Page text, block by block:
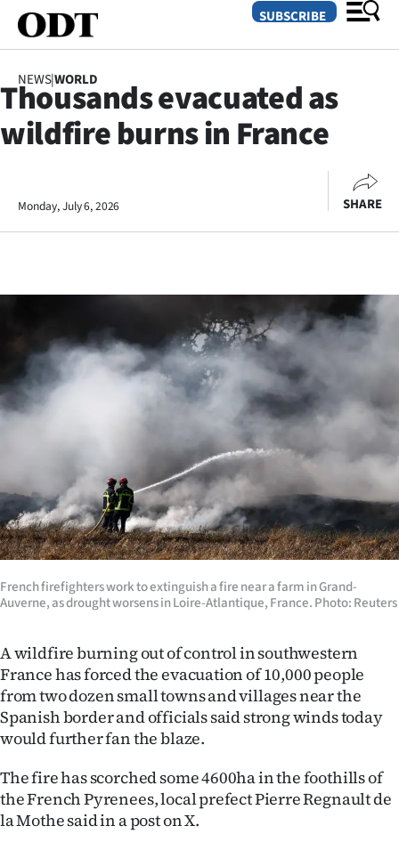
SECTIONS
Otago
Rural
Life
Business
Lifestyle
Sport
Southland
West
Coast
World
Opinion
100
Years
Ago
SUBSCRIBE
NEWS|WORLD
Thousands evacuated as
wildfire burns in France
Monday, July 6, 2026 SHARE
French firefighters work to extinguish a fire near a farm in Grand-
Auverne, as drought worsens in Loire-Atlantique, France. Photo: Reuters
A wildfire burning out of control in southwestern
France has forced the evacuation of 10,000 people
from two dozen small towns and villages near the
Spanish border and officials said strong winds today
would further fan the blaze.
The fire has scorched some 4600ha in the foothills of
the French Pyrenees, local prefect Pierre Regnault de
la Mothe said in a post on X.